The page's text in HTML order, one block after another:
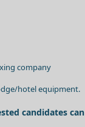
company
hotel equipment.
candidates can